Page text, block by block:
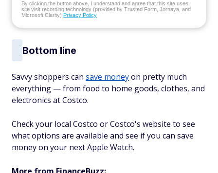
By clicking the button above, I understand and agree that this site uses
site visit recording technology (provided by Trusted Form, Jornaya, and
Microsoft Clarity) Privacy Policy
Bottom line
Savvy shoppers can save moneyon pretty much
everything — from food to home goods, clothes, and
electronics at Costco.
Check your local Costco or Costco's website to see
what options are available and see if you can save
money on your next Apple Watch.